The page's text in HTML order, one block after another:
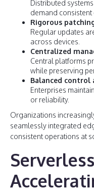
Distributed
demand consistent
Rigorous
Regular updates
across devices.
Centralized
Central platforms
while preserving
Balanced control
Enterprises
or reliability.
Organizations
seamlessly integrated
consistent operations at